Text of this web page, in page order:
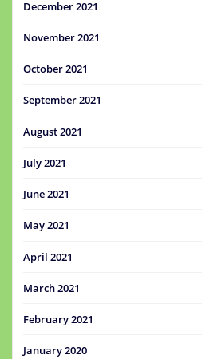
December 2021
November 2021
October 2021
September 2021
August 2021
July 2021
June 2021
May 2021
April 2021
March 2021
February 2021
January 2020